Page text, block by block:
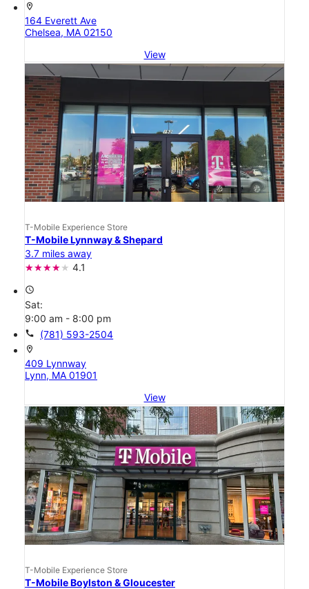
location_on
164 Everett Ave
Chelsea, MA 02150
View
T-Mobile Experience Store
T-Mobile Lynnway & Shepard
3.7 miles away
4.1
access_time
Sat:
9:00 am - 8:00 pm
call (781) 593-2504
location_on
409 Lynnway
Lynn, MA 01901
View
T-Mobile Experience Store
T-Mobile Boylston & Gloucester